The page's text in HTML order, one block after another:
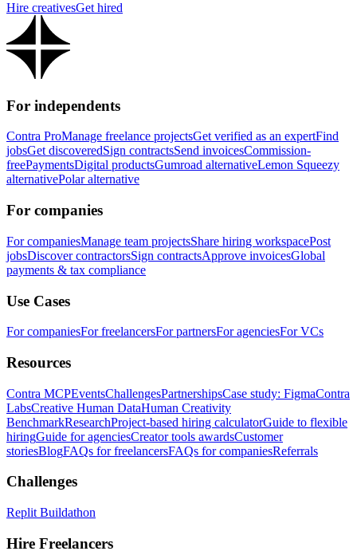
Hire creativesGet hired
For independents
Contra ProManage freelance projectsGet verified as an expertFind
jobsGet discoveredSign contractsSend invoicesCommission-
freePaymentsDigital productsGumroad alternativeLemon Squeezy
alternativePolar alternative
For companies
For companiesManage team projectsShare hiring workspacePost
jobsDiscover contractorsSign contractsApprove invoicesGlobal
payments & tax compliance
Use Cases
For companiesFor freelancersFor partnersFor agenciesFor VCs
Resources
Contra MCPEventsChallengesPartnershipsCase study: FigmaContra
LabsCreative Human DataHuman Creativity
BenchmarkResearchProject-based hiring calculatorGuide to flexible
hiringGuide for agenciesCreator tools awardsCustomer
storiesBlogFAQs for freelancersFAQs for companiesReferrals
Challenges
Replit Buildathon
Hire Freelancers